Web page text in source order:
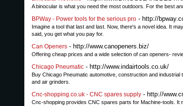
A binocular is what you need the most outdoors. For the best
BPWay - Power tools for the serious pro - http://
Imagine a tool that last and last. Now, there's a novel idea. It
said, you get what you pay for.
Can Openers - http://www.canopeners.biz/
Offering cheap prices and a wide selection of can openers-
Chicago Pneumatic - http://www.indairtools.co.uk/
Buy Chicago Pneumatic automotive, construction and
and air grinders.
Cnc-shopping.co.uk - CNC spares supply - http://
Cnc-shopping provides CNC spares parts for Machine-tools. It